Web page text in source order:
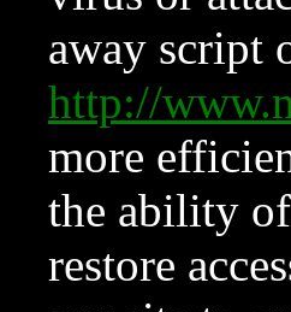
away script
http://
more
the ability of
restore